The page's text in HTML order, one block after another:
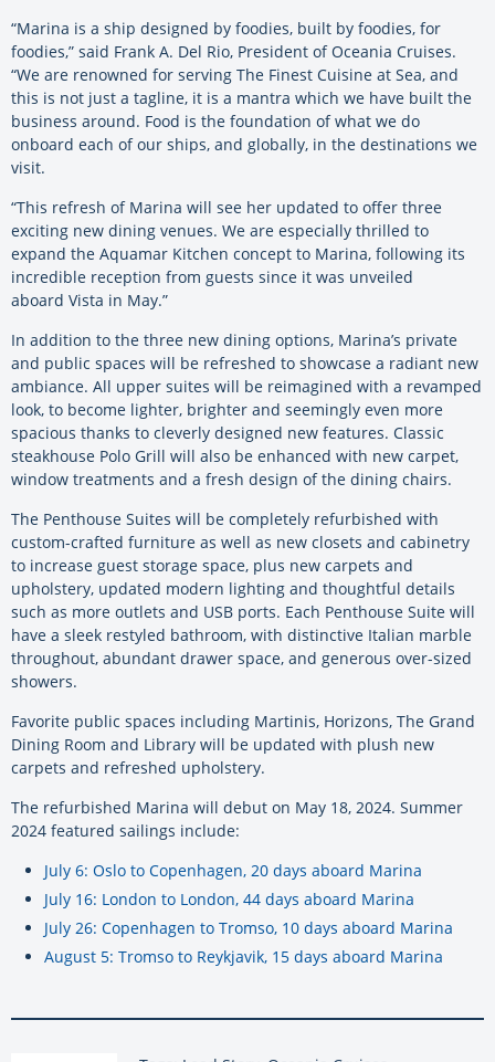
“Marina is a ship designed by foodies, built by foodies, for
foodies,” said Frank A. Del Rio, President of Oceania Cruises.
“We are renowned for serving The Finest Cuisine at Sea, and
this is not just a tagline, it is a mantra which we have built the
business around. Food is the foundation of what we do
onboard each of our ships, and globally, in the destinations we
visit.
“This refresh of Marina will see her updated to offer three
exciting new dining venues. We are especially thrilled to
expand the Aquamar Kitchen concept to Marina, following its
incredible reception from guests since it was unveiled
aboard Vista in May.”
In addition to the three new dining options, Marina’s private
and public spaces will be refreshed to showcase a radiant new
ambiance. All upper suites will be reimagined with a revamped
look, to become lighter, brighter and seemingly even more
spacious thanks to cleverly designed new features. Classic
steakhouse Polo Grill will also be enhanced with new carpet,
window treatments and a fresh design of the dining chairs.
The Penthouse Suites will be completely refurbished with
custom-crafted furniture as well as new closets and cabinetry
to increase guest storage space, plus new carpets and
upholstery, updated modern lighting and thoughtful details
such as more outlets and USB ports. Each Penthouse Suite will
have a sleek restyled bathroom, with distinctive Italian marble
throughout, abundant drawer space, and generous over-sized
showers.
Favorite public spaces including Martinis, Horizons, The Grand
Dining Room and Library will be updated with plush new
carpets and refreshed upholstery.
The refurbished Marina will debut on May 18, 2024. Summer
2024 featured sailings include:
July 6: Oslo to Copenhagen, 20 days aboard Marina
July 16: London to London, 44 days aboard Marina
July 26: Copenhagen to Tromso, 10 days aboard Marina
August 5: Tromso to Reykjavik, 15 days aboard Marina